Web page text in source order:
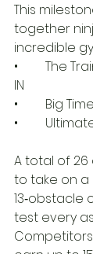
This
together
incredible
• 	The Training Lab – Valparaiso,
IN
• 	Big
•
A total of
to take on a
test every